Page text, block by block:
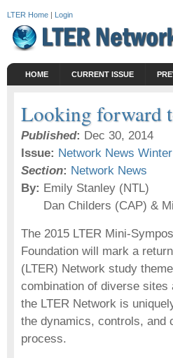
LTER Home | Login
HOME CURRENT ISSUE
Looking forward
Published: Dec 30, 2014
Issue: Network News
Section: Network News
By: Emily Stanley (NTL)
Dan Childers (CAP) &
The 2015 LTER Mini-
Foundation will mark a
(LTER) Network study
combination of diverse sites
the LTER Network is
the dynamics, controls, and
process.